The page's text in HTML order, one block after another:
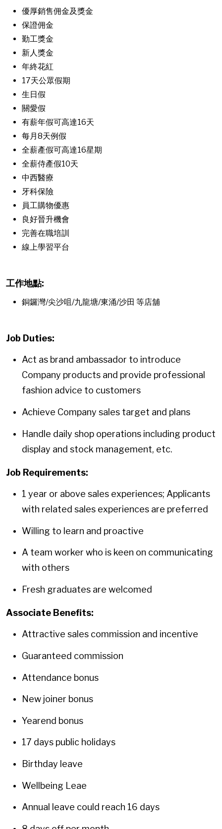
優厚銷售佣金及獎金
保證佣金
勤工獎金
新人獎金
年終花紅
17天公眾假期
生日假
關愛假
有薪年假可高達16天
每月8天例假
全薪產假可高達16星期
全薪侍產假10天
中西醫療
牙科保險
員工購物優惠
良好晉升機會
完善在職培訓
線上學習平台
工作地點:
銅鑼灣/尖沙咀/九龍塘/東涌/沙田 等店舖
Job Duties:
Act as brand ambassador to introduce
Company products and provide professional
fashion advice to customers
Achieve Company sales target and plans
Handle daily shop operations including product
display and stock management, etc.
Job Requirements:
1 year or above sales experiences; Applicants
with related sales experiences are preferred
Willing to learn and proactive
A team worker who is keen on communicating
with others
Fresh graduates are welcomed
Associate Benefits:
Attractive sales commission and incentive
Guaranteed commission
Attendance bonus
New joiner bonus
Yearend bonus
17 days public holidays
Birthday leave
Wellbeing Leae
Annual leave could reach 16 days